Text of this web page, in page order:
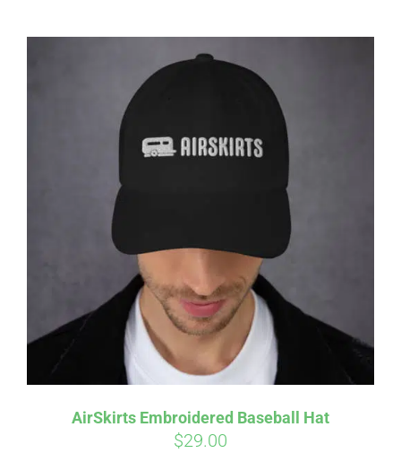
AirSkirts Embroidered Baseball Hat
$29.00
Pay over time with Affirm. See if you
qualify at checkout.